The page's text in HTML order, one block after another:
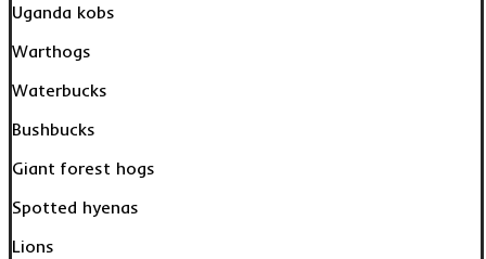
Uganda kobs
Warthogs
Waterbucks
Bushbucks
Giant forest hogs
Spotted hyenas
Lions